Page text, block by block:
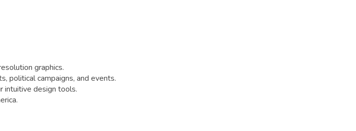
graphics.
political campaigns, and events.
intuitive design tools.